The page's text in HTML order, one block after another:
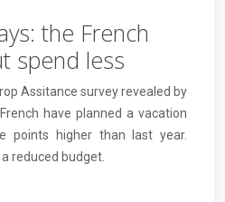
the French
spend less
Assitance survey revealed by
have planned a vacation
points higher than last year.
reduced budget.